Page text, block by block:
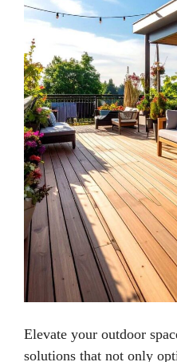
Elevate your outdoor
solutions that not only